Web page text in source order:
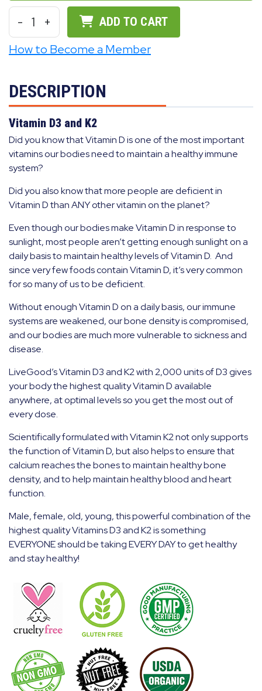
- 1 + ADD TO CART
How to Become a Member
DESCRIPTION
Vitamin D3 and K2
Did you know that Vitamin D is one of the most important
vitamins our bodies need to maintain a healthy immune
system?
Did you also know that more people are deficient in
Vitamin D than ANY other vitamin on the planet?
Even though our bodies make Vitamin D in response to
sunlight, most people aren’t getting enough sunlight on a
daily basis to maintain healthy levels of Vitamin D. And
since very few foods contain Vitamin D, it’s very common
for so many of us to be deficient.
Without enough Vitamin D on a daily basis, our immune
systems are weakened, our bone density is compromised,
and our bodies are much more vulnerable to sickness and
disease.
LiveGood’s Vitamin D3 and K2 with 2,000 units of D3 gives
your body the highest quality Vitamin D available
anywhere, at optimal levels so you get the most out of
every dose.
Scientifically formulated with Vitamin K2 not only supports
the function of Vitamin D, but also helps to ensure that
calcium reaches the bones to maintain healthy bone
density, and to help maintain healthy blood and heart
function.
Male, female, old, young, this powerful combination of the
highest quality Vitamins D3 and K2 is something
EVERYONE should be taking EVERY DAY to get healthy
and stay healthy!